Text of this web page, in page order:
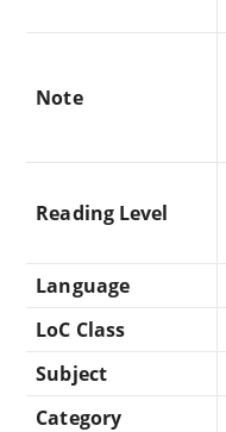
Note
Reading Level
Language
LoC Class
Subject
Category